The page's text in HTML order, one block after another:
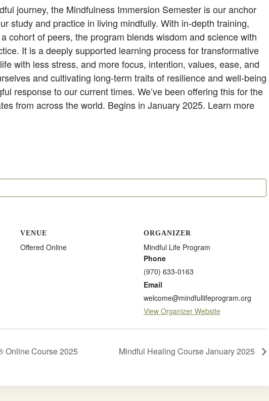
journey, the Mindfulness Immersion Semester is our anchor
study and practice in living mindfully. With in-depth training,
cohort of peers, the program blends wisdom and science with
It is a deeply supported learning process for transformative
with less stress, and more focus, intention, values, ease, and
and cultivating long-term traits of resilience and well-being
response to our current times. We’ve been offering this for the
from across the world. Begins in January 2025. Learn more
VENUE
Offered Online
ORGANIZER
Mindful Life Program
Phone
(970) 633-0163
Email
welcome@mindfullifeprogram.org
View Organizer Website
Online Course 2025 Mindful Healing Course January 2025